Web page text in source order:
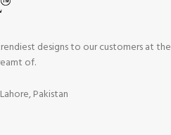
designs to our customers at the
of.
Pakistan